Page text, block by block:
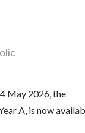
May 2026, the
A, is now